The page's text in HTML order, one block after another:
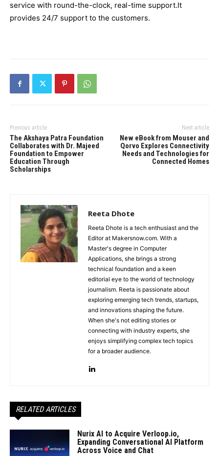
service with round-the-clock, real-time support.It
provides 24/7 support to the customers.
Previous article
The Akshaya Patra Foundation
Collaborates with Dr. Majeed
Foundation to Empower
Education Through
Scholarships
Next article
New eBook from Mouser and
Qorvo Explores Connectivity
Needs and Technologies for
Connected Homes
Reeta Dhote
Reeta Dhote is a tech enthusiast and the
Editor at Makersnow.com. With a
Master's degree in Computer
Applications, she brings a strong
technical foundation and a keen
editorial eye to the world of technology
journalism. Reeta is passionate about
exploring emerging tech trends, startups,
and innovations shaping the future.
When she's not editing stories or
connecting with industry experts, she
enjoys simplifying complex tech topics
for a broader audience.
RELATED ARTICLES
Nurix AI to Acquire Verloop.io,
Expanding Conversational AI Platform
Across Voice and Chat